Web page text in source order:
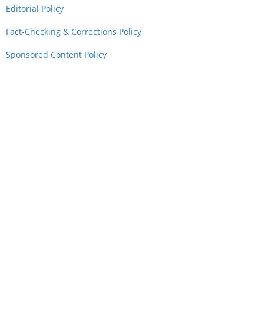
Editorial Policy
Fact-Checking & Corrections Policy
Sponsored Content Policy